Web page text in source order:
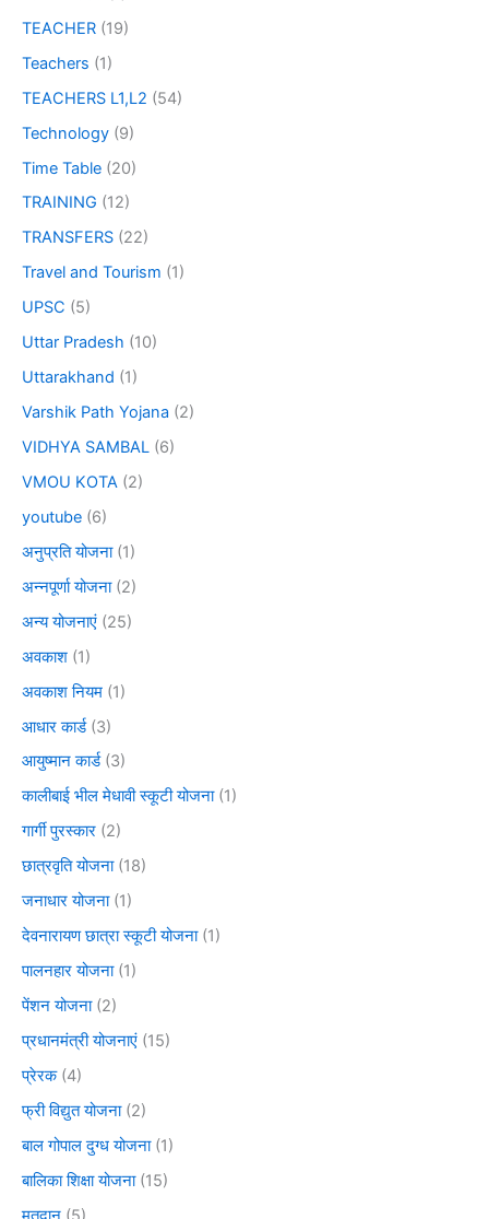
TEACHER (19)
Teachers (1)
TEACHERS L1,L2 (54)
Technology (9)
Time Table (20)
TRAINING (12)
TRANSFERS (22)
Travel and Tourism (1)
UPSC (5)
Uttar Pradesh (10)
Uttarakhand (1)
Varshik Path Yojana (2)
VIDHYA SAMBAL (6)
VMOU KOTA (2)
youtube (6)
अनुप्रति योजना(1)
अन्नपूर्णा योजना(2)
अन्य योजनाएं (25)
अवकाश (1)
अवकाश नियम (1)
आधार कार्ड(3)
आयुष्मान कार्ड(3)
कालीबाई भील मेधावी स्कूटी योजना(1)
गार्गी पुरस्कार (2)
छात्रवृति योजना(18)
जनाधार योजना(1)
देवनारायण छात्रा स्कूटी योजना(1)
पालनहार योजना(1)
पेंशन योजना(2)
प्रधानमंत्री योजनाएं (15)
प्रेरक(4)
फ्री विद्युत योजना(2)
बाल गोपाल दुग्ध योजना(1)
बालिका शिक्षा योजना(15)